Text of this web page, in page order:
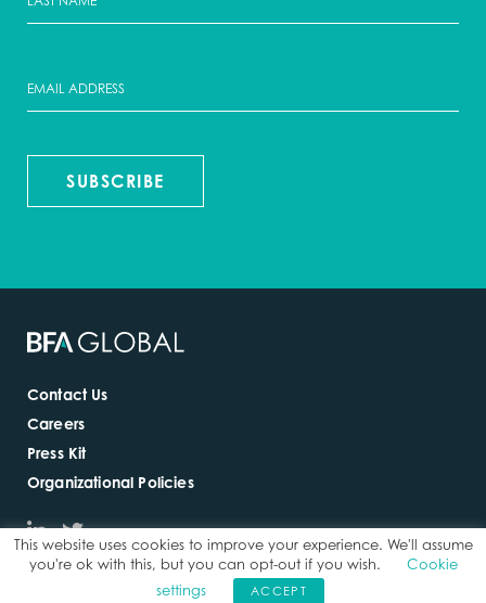
SUBSCRIBE
Contact Us
Careers
Press Kit
Organizational Policies
This website uses cookies to improve your experience. We'll assume
you're ok with this, but you can opt-out if you wish.
Cookie
settings
ACCEPT